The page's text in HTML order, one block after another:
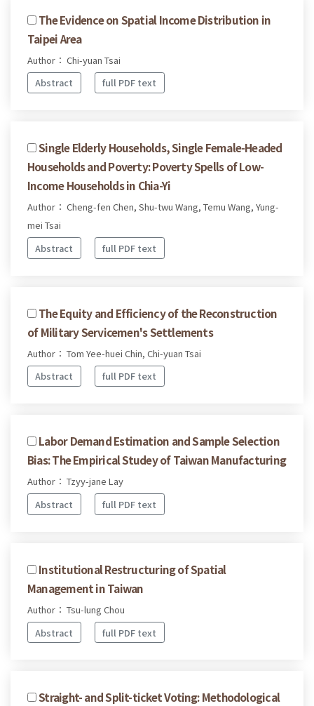
The Evidence on Spatial Income Distribution in
Taipei Area
Author： Chi-yuan Tsai
Abstract
full PDF text
Single Elderly Households, Single Female-Headed
Households and Poverty: Poverty Spells of Low-
Income Households in Chia-Yi
Author： Cheng-fen Chen, Shu-twu Wang, Temu Wang, Yung-
mei Tsai
Abstract
full PDF text
The Equity and Efficiency of the Reconstruction
of Military Servicemen's Settlements
Author： Tom Yee-huei Chin, Chi-yuan Tsai
Abstract
full PDF text
Labor Demand Estimation and Sample Selection
Bias: The Empirical Studey of Taiwan Manufacturing
Author： Tzyy-jane Lay
Abstract
full PDF text
Institutional Restructuring of Spatial
Management in Taiwan
Author： Tsu-lung Chou
Abstract
full PDF text
Straight- and Split-ticket Voting: Methodological